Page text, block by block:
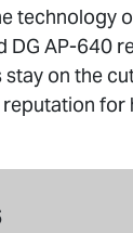
technology
DG AP-640
stay on the
for